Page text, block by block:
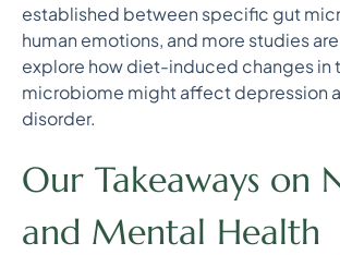
established between specific gut
human emotions, and more studies
explore how diet-induced changes in
microbiome might affect depression
disorder.
Our Takeaways on
and Mental Health